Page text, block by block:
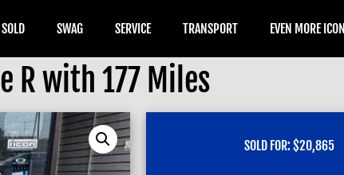
SOLD SWAG SERVICE TRANSPORT EVEN MORE
R with 177 Miles
SOLD FOR:$20,865